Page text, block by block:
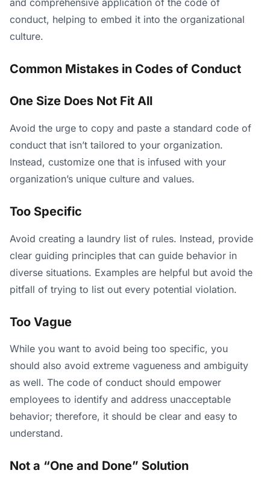
and comprehensive application of the code of
conduct, helping to embed it into the organizational
culture.
Common Mistakes in Codes of Conduct
One Size Does Not Fit All
Avoid the urge to copy and paste a standard code of
conduct that isn’t tailored to your organization.
Instead, customize one that is infused with your
organization’s unique culture and values.
Too Specific
Avoid creating a laundry list of rules. Instead, provide
clear guiding principles that can guide behavior in
diverse situations. Examples are helpful but avoid the
pitfall of trying to list out every potential violation.
Too Vague
While you want to avoid being too specific, you
should also avoid extreme vagueness and ambiguity
as well. The code of conduct should empower
employees to identify and address unacceptable
behavior; therefore, it should be clear and easy to
understand.
Not a “One and Done” Solution